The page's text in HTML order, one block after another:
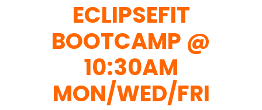
ECLIPSEFIT
BOOTCAMP @
10:30AM
MON/WED/FRI